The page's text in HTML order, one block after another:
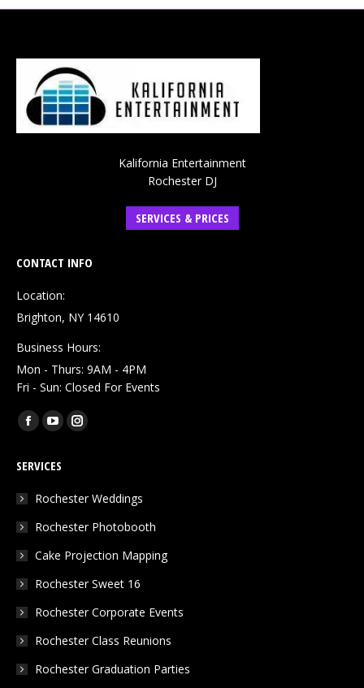
Kalifornia Entertainment
Rochester DJ
SERVICES & PRICES
CONTACT INFO
Location:
Brighton, NY 14610
Business Hours:
Mon - Thurs: 9AM - 4PM
Fri - Sun: Closed For Events
Find us on:
Facebook
opens
in
window
YouTube
opens
in
window
Instagram
in
window
SERVICES
Rochester Weddings
Rochester Photobooth
Cake Projection Mapping
Rochester Sweet 16
Rochester Corporate Events
Rochester Class Reunions
Rochester Graduation Parties